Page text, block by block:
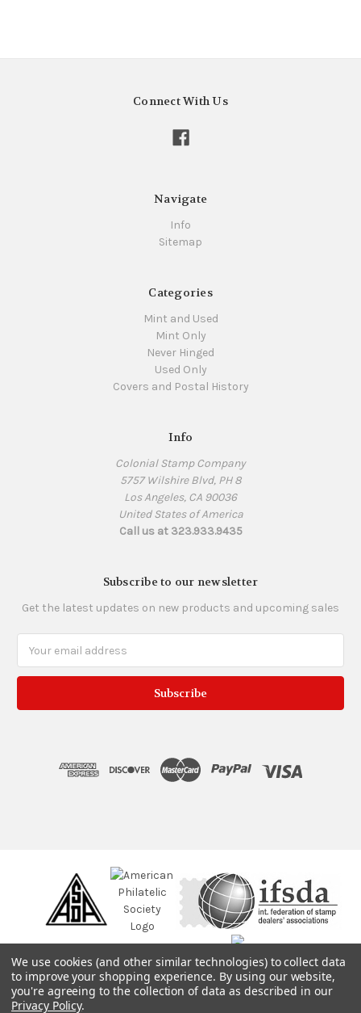
Connect With Us
Navigate
Info
Sitemap
Categories
Mint and Used
Mint Only
Never Hinged
Used Only
Covers and Postal History
Info
Colonial Stamp Company
5757 Wilshire Blvd, PH 8
Los Angeles, CA 90036
United States of America
Call us at 323.933.9435
Subscribe to our newsletter
Get the latest updates on new products and upcoming sales
Address
We use cookies (and other similar technologies) to collect data
to improve your shopping experience. By using our website,
you're agreeing to the collection of data as described in our
Privacy Policy.